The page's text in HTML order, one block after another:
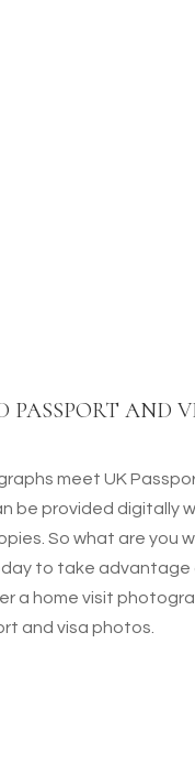
PASSPORT AND
meet UK
be provided digitally
So what are you
to take advantage
a home visit
and visa photos.